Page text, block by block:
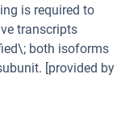
is required to
transcripts
both isoforms
[provided by